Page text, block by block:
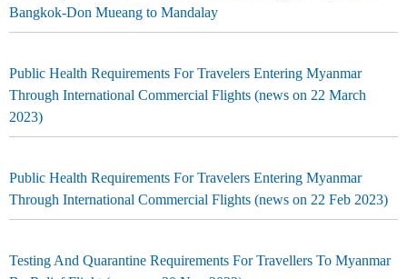
Bangkok-Don Mueang to Mandalay
Public Health Requirements For Travelers Entering Myanmar
Through International Commercial Flights (news on 22 March
2023)
Public Health Requirements For Travelers Entering Myanmar
Through International Commercial Flights (news on 22 Feb 2023)
Testing And Quarantine Requirements For Travellers To Myanmar